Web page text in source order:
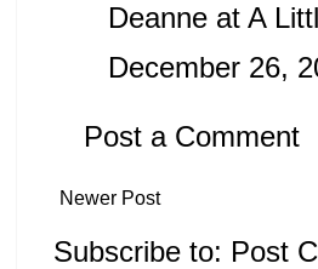
Deanne at A
December 26,
Post a Comment
Newer Post
Subscribe to: Post